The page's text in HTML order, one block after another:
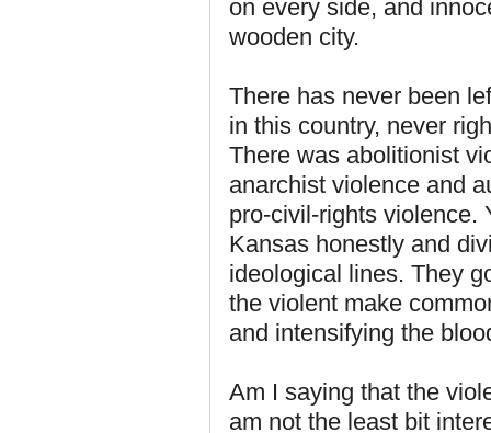
on every side, and
wooden city.
There has never been
in this country, never
There was abolitionist
anarchist violence and
pro-civil-rights violence.
Kansas honestly and
ideological lines. They
the violent make
and intensifying the
Am I saying that the
am not the least bit